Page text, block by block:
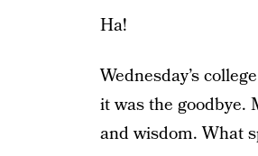
Ha!
Wednesday’s
it was the goodbye.
and wisdom. What